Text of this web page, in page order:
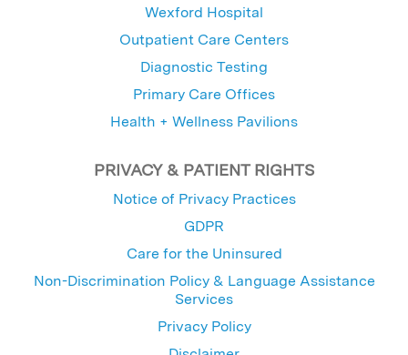
Wexford Hospital
Outpatient Care Centers
Diagnostic Testing
Primary Care Offices
Health + Wellness Pavilions
PRIVACY & PATIENT RIGHTS
Notice of Privacy Practices
GDPR
Care for the Uninsured
Non-Discrimination Policy & Language Assistance
Services
Privacy Policy